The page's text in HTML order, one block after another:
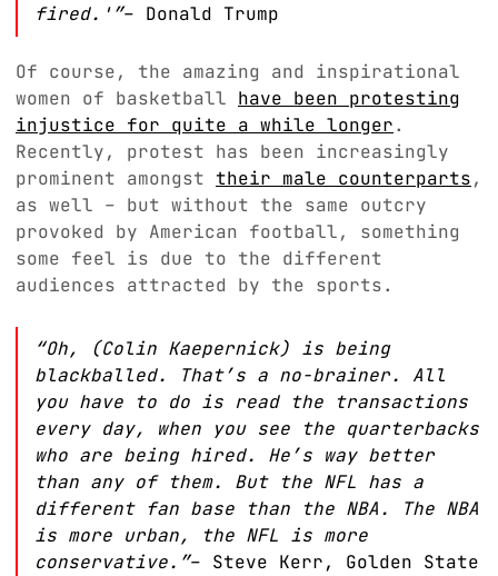
fired.'”– Donald Trump
Of course, the amazing and inspirational
women of basketball have been protesting
injustice for quite a while longer.
Recently, protest has been increasingly
prominent amongst their male counterparts,
as well – but without the same outcry
provoked by American football, something
some feel is due to the different
audiences attracted by the sports.
“Oh, (Colin Kaepernick) is being
blackballed. That’s a no-brainer. All
you have to do is read the transactions
every day, when you see the quarterbacks
who are being hired. He’s way better
than any of them. But the NFL has a
different fan base than the NBA. The NBA
is more urban, the NFL is more
conservative.”– Steve Kerr, Golden State